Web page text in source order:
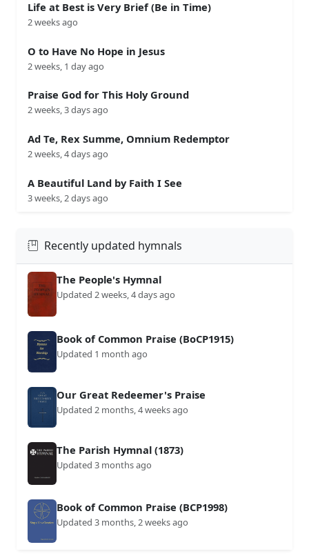
Life at Best is Very Brief (Be in Time)
2 weeks ago
O to Have No Hope in Jesus
2 weeks, 1 day ago
Praise God for This Holy Ground
2 weeks, 3 days ago
Ad Te, Rex Summe, Omnium Redemptor
2 weeks, 4 days ago
A Beautiful Land by Faith I See
3 weeks, 2 days ago
Recently updated hymnals
The People's Hymnal
Updated 2 weeks, 4 days ago
Book of Common Praise (BoCP1915)
Updated 1 month ago
Our Great Redeemer's Praise
Updated 2 months, 4 weeks ago
The Parish Hymnal (1873)
Updated 3 months ago
Book of Common Praise (BCP1998)
Updated 3 months, 2 weeks ago